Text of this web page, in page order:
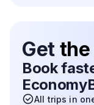
Get
Book
All trips in